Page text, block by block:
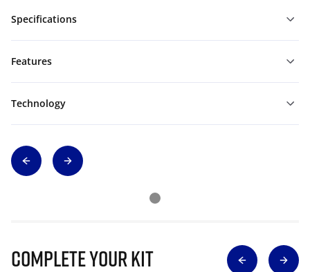
Specifications
Features
Technology
Complete Your Kit